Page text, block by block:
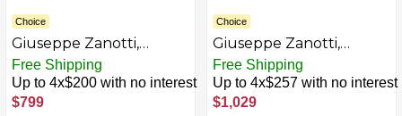
Choice
Giuseppe Zanotti,
Frankie
Free Shipping
Up to 4x$200 with no interest
$799
Choice
Giuseppe Zanotti,
Frankie AZB0DN1LYXVY-
P
Free Shipping
Up to 4x$257 with no interest
$1,029